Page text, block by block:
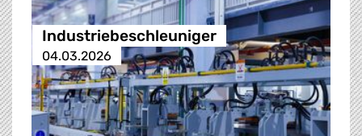
Industriebeschleuniger
04.03.2026